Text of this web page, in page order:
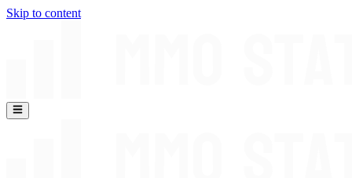
Skip to content